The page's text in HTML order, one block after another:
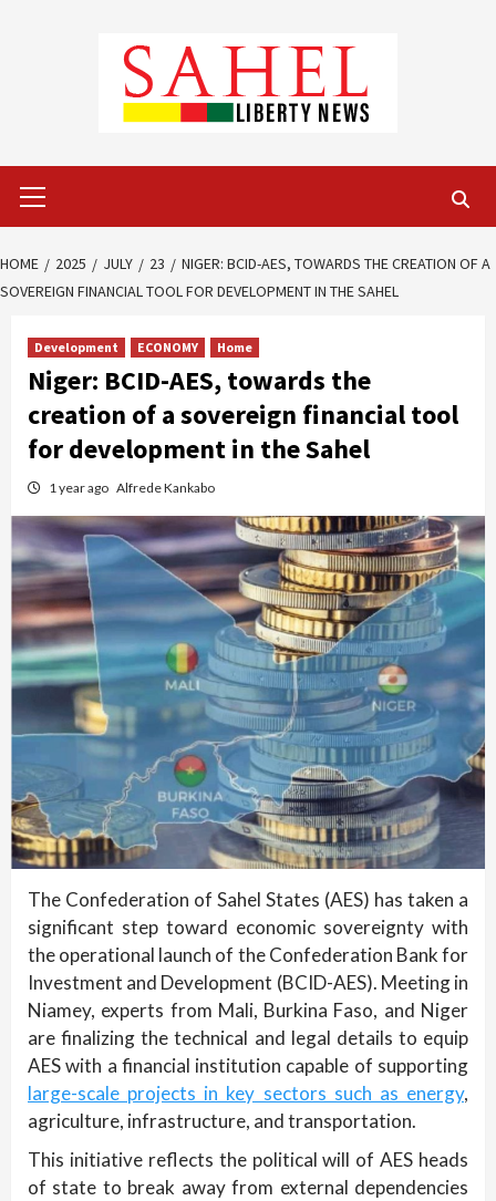
Menu
HOME 2025 JULY 23
NIGER: BCID-AES, TOWARDS THE CREATION OF A
SOVEREIGN FINANCIAL TOOL FOR DEVELOPMENT IN THE SAHEL
Development ECONOMY Home
Niger: BCID-AES, towards the
creation of a sovereign financial tool
for development in the Sahel
1 year ago Alfrede Kankabo
The Confederation of Sahel States (AES) has taken a
significant step toward economic sovereignty with
the operational launch of the Confederation Bank for
Investment and Development (BCID-AES). Meeting in
Niamey, experts from Mali, Burkina Faso, and Niger
are finalizing the technical and legal details to equip
AES with a financial institution capable of supporting
large-scale projects in key sectors such as energy,
agriculture, infrastructure, and transportation.
This initiative reflects the political will of AES heads
of state to break away from external dependencies